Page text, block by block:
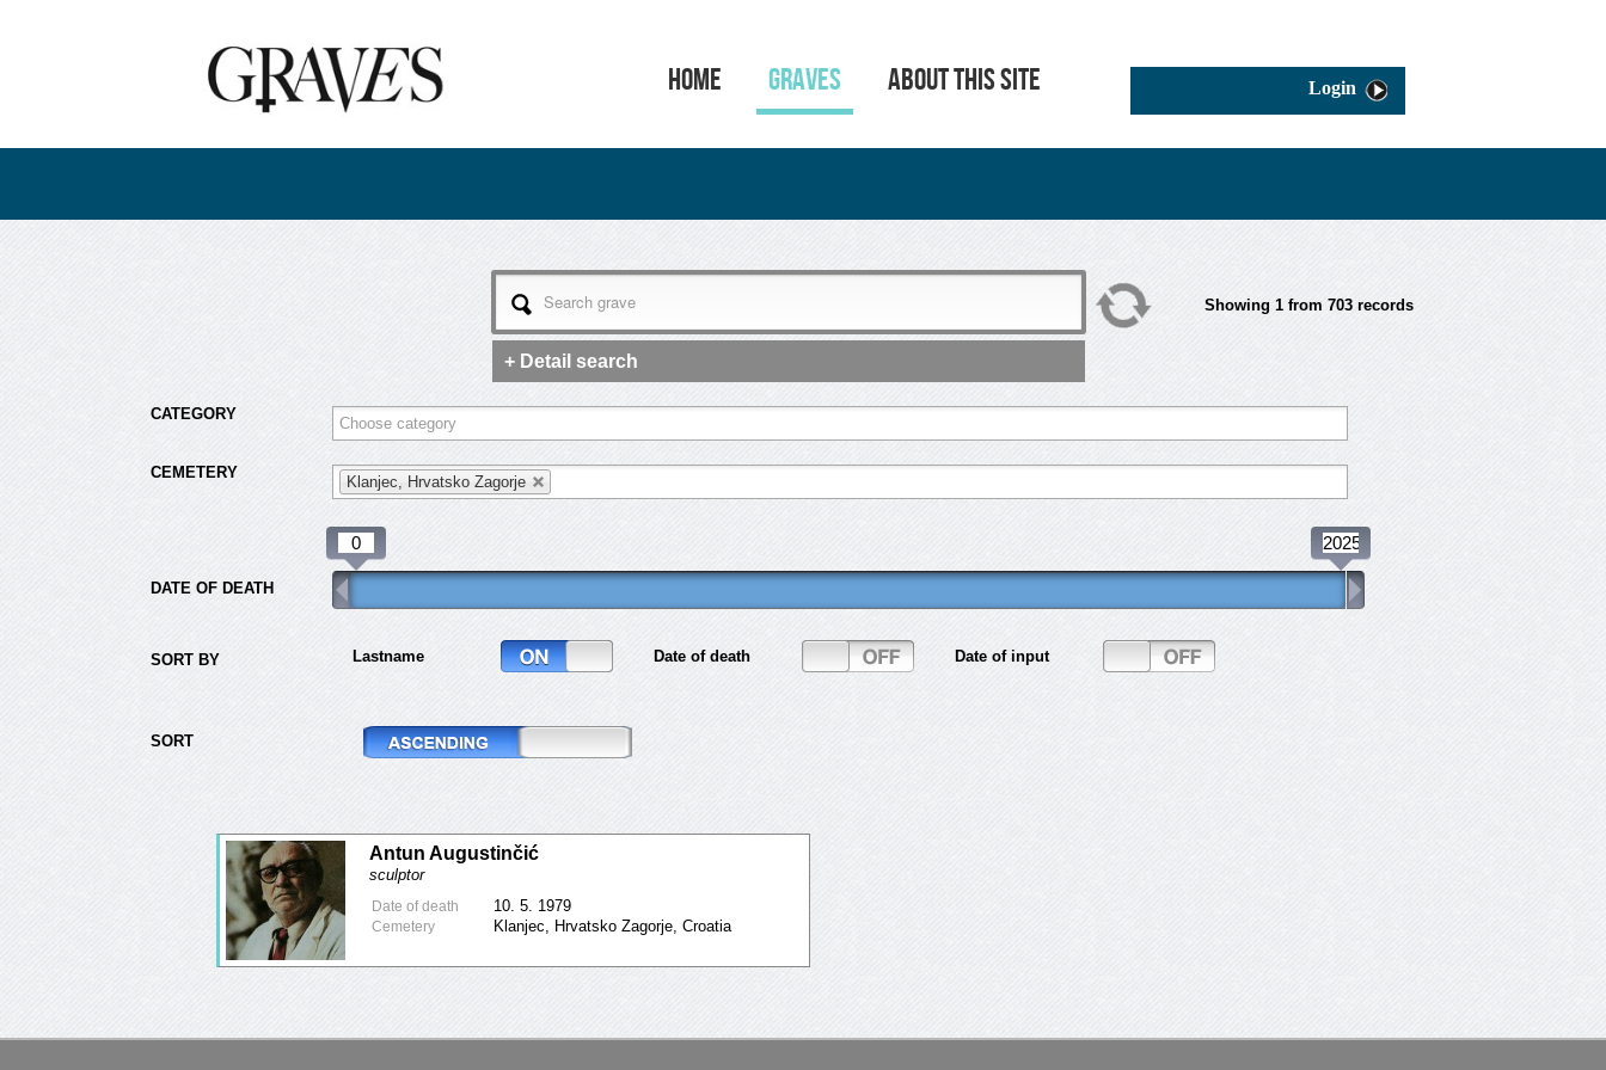
HOME GRAVES ABOUT THIS SITE Login
Showing 1 from 703 records
+ Detail search
CATEGORY
CEMETERY
Klanjec, Hrvatsko Zagorje
DATE OF DEATH
SORT BY Lastname Date of death Date of input
SORT
Antun Augustinčić
sculptor
Date of death 10. 5. 1979
Cemetery Klanjec, Hrvatsko Zagorje, Croatia